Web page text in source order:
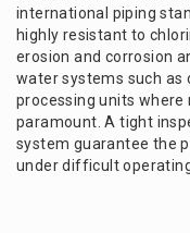
international piping
highly resistant to
erosion and corrosion
water systems such as
processing units
paramount. A tight
system guarantee the
under difficult